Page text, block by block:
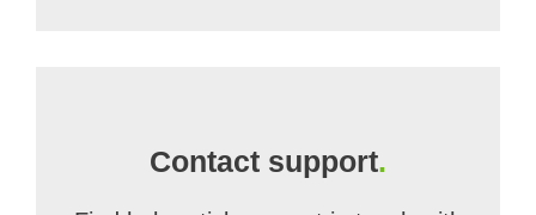
Contact support.